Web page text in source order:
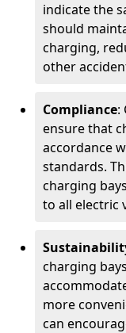
indicate the
should
charging,
other
Compliance:
ensure that
accordance
standards.
charging
to all electric
charging
more
can